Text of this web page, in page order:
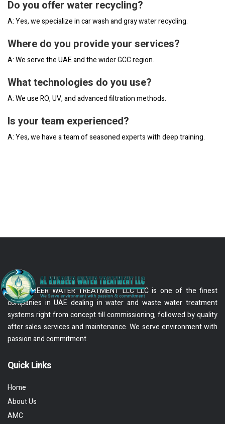
Do you offer water recycling?
A: Yes, we specialize in car wash and gray water recycling.
Where do you provide your services?
A: We serve the UAE and the wider GCC region.
What technologies do you use?
A: We use RO, UV, and advanced filtration methods.
Is your team experienced?
A: Yes, we have a team of seasoned experts with deep training.
AL KHABEER WATER TREATMENT LLC LLC is one of the finest
companies in UAE dealing in water and waste water treatment
systems right from concept till commissioning, followed by quality
after sales services and maintenance. We serve environment with
passion and commitment.
Quick Links
Home
About Us
AMC